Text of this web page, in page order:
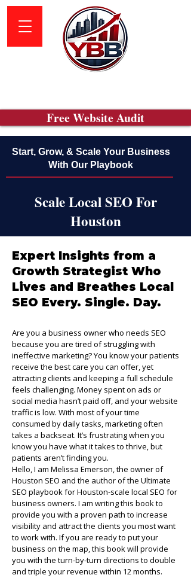
Free Website Audit
Start, Grow, & Scale Your Business
With Our Playbook
Scale Local SEO For
Houston
Expert Insights from a
Growth Strategist Who
Lives and Breathes Local
SEO Every. Single. Day.
Are you a business owner who needs SEO
because you are tired of struggling with
ineffective marketing? You know your patients
receive the best care you can offer, yet
attracting clients and keeping a full schedule
feels challenging. Money spent on ads or
social media hasn’t paid off, and your website
traffic is low. With most of your time
consumed by daily tasks, marketing often
takes a backseat. It’s frustrating when you
know you have what it takes to thrive, but
patients aren’t finding you.
Hello, I am Melissa Emerson, the owner of
Houston SEO and the author of the Ultimate
SEO playbook for Houston-scale local SEO for
business owners. I am writing this book to
provide you with a proven path to increase
visibility and attract the clients you most want
to work with. If you are ready to put your
business on the map, this book will provide
you with the turn-by-turn directions to double
and triple your revenue within 12 months.